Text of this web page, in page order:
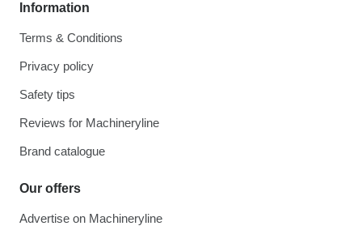
Information
Terms & Conditions
Privacy policy
Safety tips
Reviews for Machineryline
Brand catalogue
Our offers
Advertise on Machineryline